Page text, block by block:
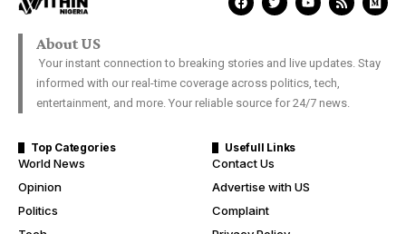
About US
Your instant connection to breaking stories and live updates. Stay
informed with our real-time coverage across politics, tech,
entertainment, and more. Your reliable source for 24/7 news.
Top Categories
World News
Opinion
Politics
Usefull Links
Contact Us
Advertise with US
Complaint